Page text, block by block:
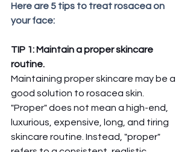
Here are 5 tips to treat rosacea on
your face:
TIP 1: Maintain a proper skincare
routine.
Maintaining proper skincare may be a
good solution to rosacea skin.
"Proper" does not mean a high-end,
luxurious, expensive, long, and tiring
skincare routine. Instead, "proper"